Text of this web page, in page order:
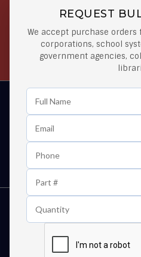
REQUEST
We accept purchase
corporations, school
government agencies,
Orders $50
As well
STORAGE
Internal Hard Drives